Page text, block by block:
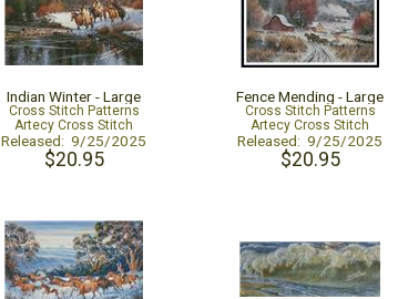
Indian Winter - Large
Cross Stitch Patterns
Artecy Cross Stitch
Released: 9/25/2025
$20.95
Fence Mending - Large
Cross Stitch Patterns
Artecy Cross Stitch
Released: 9/25/2025
$20.95